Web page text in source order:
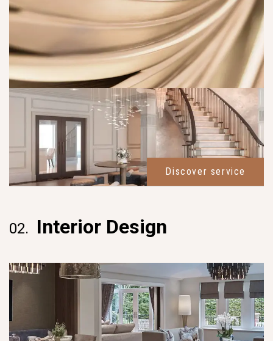
Discover service
02. Interior Design